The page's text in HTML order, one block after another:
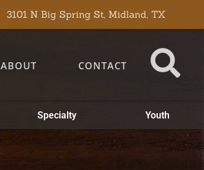
3101 N Big Spring St, Midland, TX
ABOUT CONTACT
Specialty Youth